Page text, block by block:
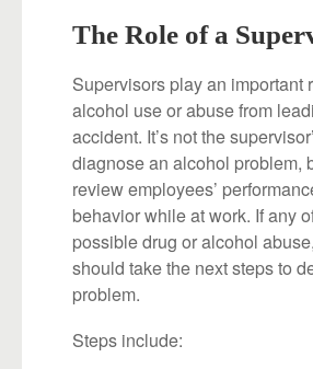
The Role of a
Supervisors play an important
alcohol use or abuse from
accident. It’s not the
diagnose an alcohol problem,
review employees’
behavior while at work. If any
possible drug or alcohol
should take the next steps to
problem.
Steps include: